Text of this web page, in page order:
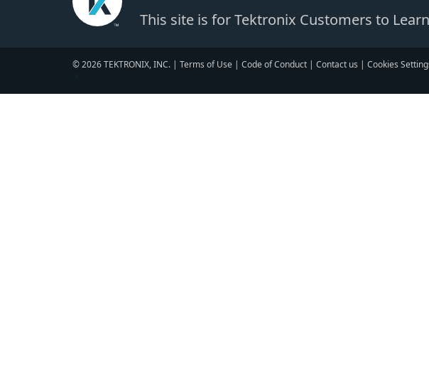
This site is for Tektronix Customers to
© 2026 TEKTRONIX, INC. | Terms of Use | Code of Conduct | Contact us | Cookies